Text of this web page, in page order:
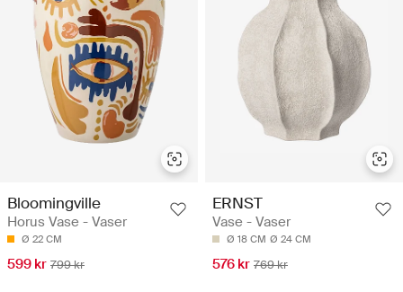
Bloomingville
Horus Vase - Vaser
Ø 22 CM
599 kr 799 kr
ERNST
Vase - Vaser
Ø 18 CM Ø 24 CM
576 kr 769 kr